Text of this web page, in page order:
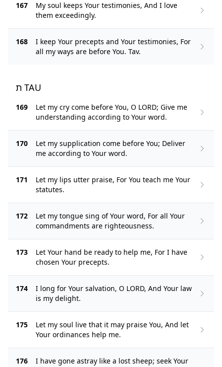
167
My soul keeps Your testimonies, And I love
them exceedingly.
168
I keep Your precepts and Your testimonies, For
all my ways are before You. Tav.
ת TAU
169
Let my cry come before You, O LORD; Give me
understanding according to Your word.
170
Let my supplication come before You; Deliver
me according to Your word.
171
Let my lips utter praise, For You teach me Your
statutes.
172
Let my tongue sing of Your word, For all Your
commandments are righteousness.
173
Let Your hand be ready to help me, For I have
chosen Your precepts.
174
I long for Your salvation, O LORD, And Your law
is my delight.
175
Let my soul live that it may praise You, And let
Your ordinances help me.
176
I have gone astray like a lost sheep; seek Your